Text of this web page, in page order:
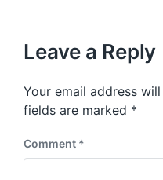
s
o
s
t
p
o
t
:
Leave a Reply
Your email address
fields are marked *
Comment *